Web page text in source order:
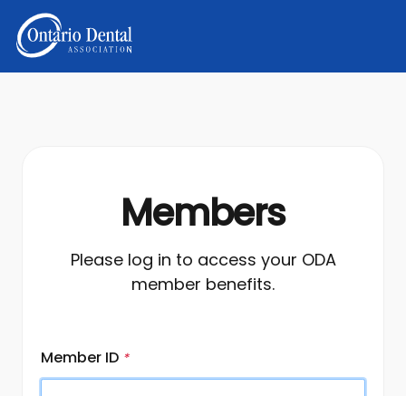
Members
Please log in to access your ODA
member benefits.
Member ID *